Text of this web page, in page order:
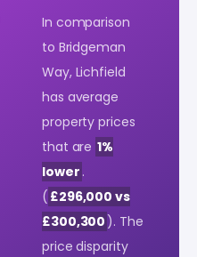
In comparison
to Bridgeman
Way, Lichfield
has average
property prices
that are 1%
lower .
( £296,000 vs
£300,300 ). The
price disparity